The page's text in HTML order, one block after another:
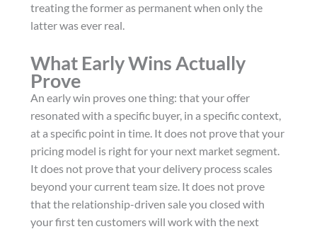
treating the former as permanent when only the
latter was ever real.
What Early Wins Actually
Prove
An early win proves one thing: that your offer
resonated with a specific buyer, in a specific context,
at a specific point in time. It does not prove that your
pricing model is right for your next market segment.
It does not prove that your delivery process scales
beyond your current team size. It does not prove
that the relationship-driven sale you closed with
your first ten customers will work with the next